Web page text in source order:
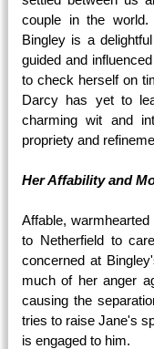
couple in the
Bingley is a
guided and
to check herself on
Darcy has yet to
charming wit and
propriety and
Her Affability and
Affable,
to Netherfield to
concerned at
much of her anger
causing the
tries to raise Jane's
is engaged to him.